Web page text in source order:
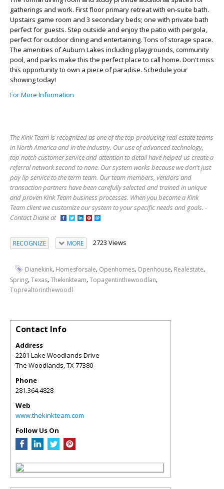
gatherings and work. First floor primary retreat with en-suite bath.
Upstairs game room and 3 secondary beds; one with private bath
perfect for guests. Step outside and enjoy the patio with pergola,
perfect for outdoor dining and entertaining. Tons of storage space.
The amenities of Auburn Lakes including playgrounds, community
pool, and parks make this the perfect place to call home. Don't miss
this opportunity to own a piece of paradise. Schedule your
showing today!
For More Information
The Kink Team is recognized as one of the top producing real estate teams
in North America and in the industry. Our use of advanced technology,
top notch customer service and attention to detail have helped us create a
referral network second to none. Our system works because we don't just
pay lip service to the term team. Our team members, vendors and
transaction partners have been carefully selected and trained in unique
and proven Kink Team business processes. When you become a Kink
Team client we customize our system to your specific needs and goals. -
Contact Diane at
RECOGNIZE MORE 2723 Views
Dianekink, Homesforsale, Openhomes, Openhouse, Realestate,
Spring,Texas,Thekinkteam,Topagentinthewoodlan,
Toprealtorinthewoodl
Contact Info
Address
2201 Lake Woodlands Drive
The Woodlands,TX77380
Phone
281.364.4828
Web
www.thekinkteam.com
Follow Us On